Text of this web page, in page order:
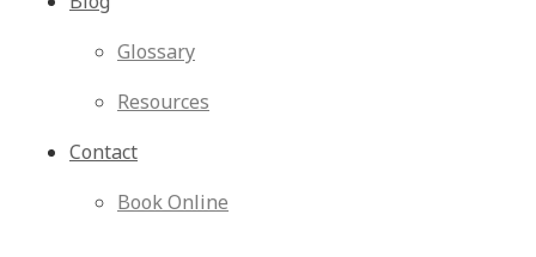
Glossary
Resources
Contact
Book Online